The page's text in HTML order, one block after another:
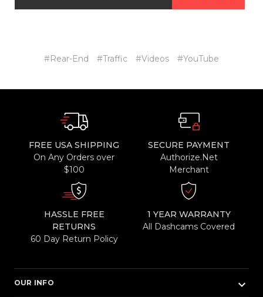
#Rear-End #Traffic #Videos #YouTube
FREE USA SHIPPING
On Any Orders over
$100
SECURE PAYMENT
Authorize.Net
Merchant
HASSLE FREE
RETURNS
60 Day Return Policy
1 YEAR WARRANTY
All Dashcams Covered
OUR INFO keyboard_arrow_down